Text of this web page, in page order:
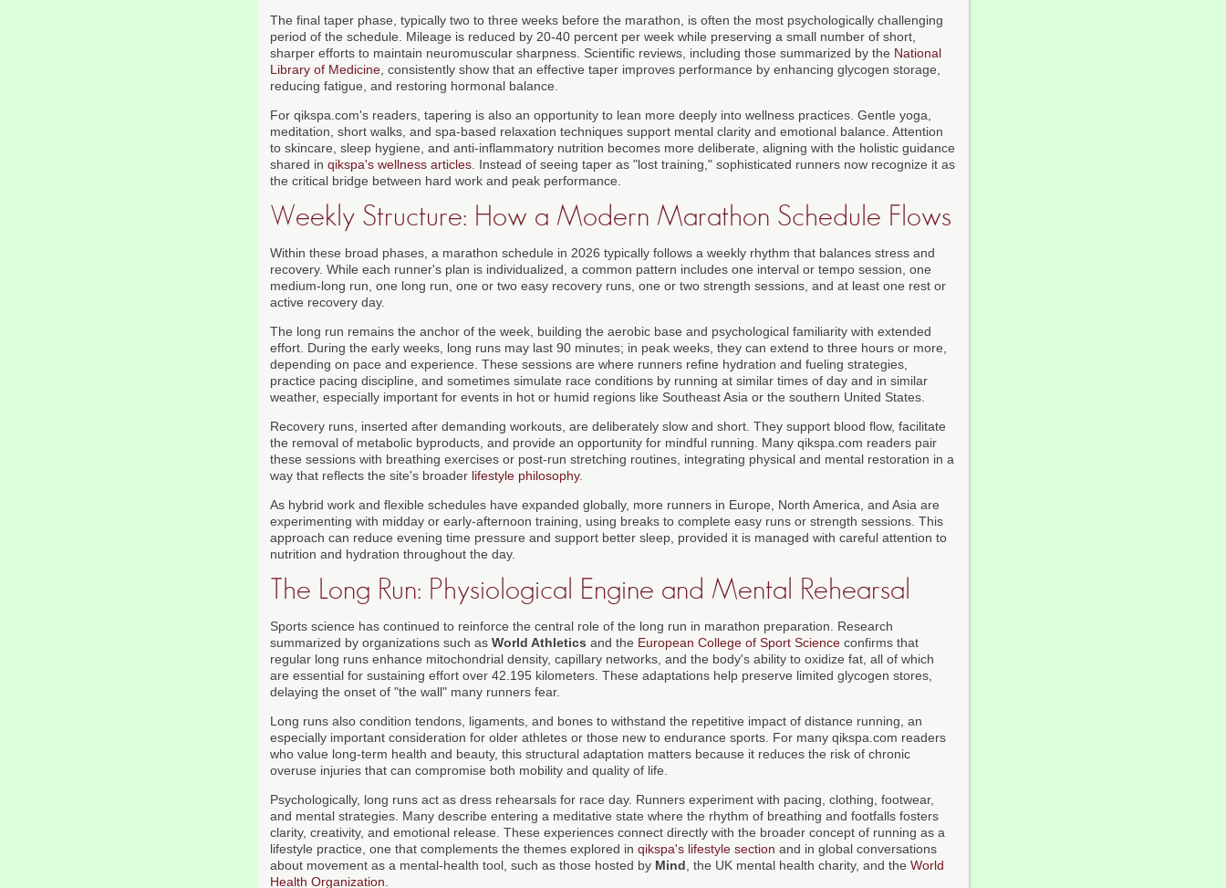
The final taper phase, typically two to three weeks before the marathon, is often the most psychologically challenging
period of the schedule. Mileage is reduced by 20-40 percent per week while preserving a small number of short,
sharper efforts to maintain neuromuscular sharpness. Scientific reviews, including those summarized by the National
Library of Medicine , consistently show that an effective taper improves performance by enhancing glycogen storage,
reducing fatigue, and restoring hormonal balance.
For qikspa.com's readers, tapering is also an opportunity to lean more deeply into wellness practices. Gentle yoga,
meditation, short walks, and spa-based relaxation techniques support mental clarity and emotional balance. Attention
to skincare, sleep hygiene, and anti-inflammatory nutrition becomes more deliberate, aligning with the holistic guidance
shared in qikspa's wellness articles . Instead of seeing taper as "lost training," sophisticated runners now recognize it as
the critical bridge between hard work and peak performance.
Weekly Structure: How a Modern Marathon Schedule Flows
Within these broad phases, a marathon schedule in 2026 typically follows a weekly rhythm that balances stress and
recovery. While each runner's plan is individualized, a common pattern includes one interval or tempo session, one
medium-long run, one long run, one or two easy recovery runs, one or two strength sessions, and at least one rest or
active recovery day.
The long run remains the anchor of the week, building the aerobic base and psychological familiarity with extended
effort. During the early weeks, long runs may last 90 minutes; in peak weeks, they can extend to three hours or more,
depending on pace and experience. These sessions are where runners refine hydration and fueling strategies,
practice pacing discipline, and sometimes simulate race conditions by running at similar times of day and in similar
weather, especially important for events in hot or humid regions like Southeast Asia or the southern United States.
Recovery runs, inserted after demanding workouts, are deliberately slow and short. They support blood flow, facilitate
the removal of metabolic byproducts, and provide an opportunity for mindful running. Many qikspa.com readers pair
these sessions with breathing exercises or post-run stretching routines, integrating physical and mental restoration in a
way that reflects the site's broader lifestyle philosophy.
As hybrid work and flexible schedules have expanded globally, more runners in Europe, North America, and Asia are
experimenting with midday or early-afternoon training, using breaks to complete easy runs or strength sessions. This
approach can reduce evening time pressure and support better sleep, provided it is managed with careful attention to
nutrition and hydration throughout the day.
The Long Run: Physiological Engine and Mental Rehearsal
Sports science has continued to reinforce the central role of the long run in marathon preparation. Research
summarized by organizations such as World Athletics and the European College of Sport Science confirms that
regular long runs enhance mitochondrial density, capillary networks, and the body's ability to oxidize fat, all of which
are essential for sustaining effort over 42.195 kilometers. These adaptations help preserve limited glycogen stores,
delaying the onset of "the wall" many runners fear.
Long runs also condition tendons, ligaments, and bones to withstand the repetitive impact of distance running, an
especially important consideration for older athletes or those new to endurance sports. For many qikspa.com readers
who value long-term health and beauty, this structural adaptation matters because it reduces the risk of chronic
overuse injuries that can compromise both mobility and quality of life.
Psychologically, long runs act as dress rehearsals for race day. Runners experiment with pacing, clothing, footwear,
and mental strategies. Many describe entering a meditative state where the rhythm of breathing and footfalls fosters
clarity, creativity, and emotional release. These experiences connect directly with the broader concept of running as a
lifestyle practice, one that complements the themes explored in qikspa's lifestyle section and in global conversations
about movement as a mental-health tool, such as those hosted by Mind , the UK mental health charity, and the World
Health Organization